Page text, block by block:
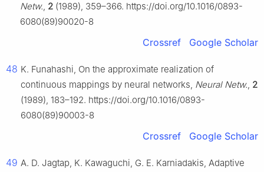
Netw., 2 (1989), 359–366. https://doi.org/10.1016/0893-
6080(89)90020-8
Crossref Google Scholar
48 K. Funahashi, On the approximate realization of
continuous mappings by neural networks, Neural Netw., 2
(1989), 183–192. https://doi.org/10.1016/0893-
6080(89)90003-8
Crossref Google Scholar
49 A. D. Jagtap, K. Kawaguchi, G. E. Karniadakis, Adaptive